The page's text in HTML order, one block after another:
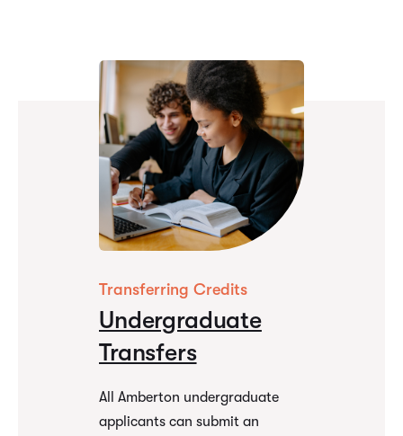
Transferring Credits
Undergraduate
Transfers
All Amberton undergraduate
applicants can submit an